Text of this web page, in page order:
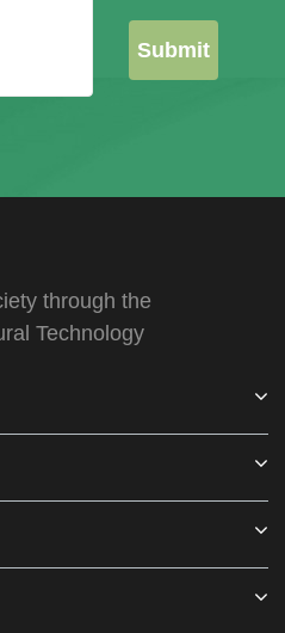
Submit
through the
Technology